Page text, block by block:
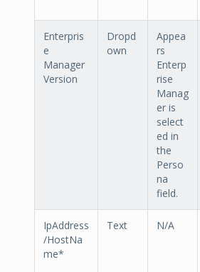
Enterpris
e
Manager
Version
Dropd
own
Appea
rs
Enterp
rise
Manag
er is
select
ed in
the
Perso
na
field.
IpAddress
/HostNa
me*
Text N/A